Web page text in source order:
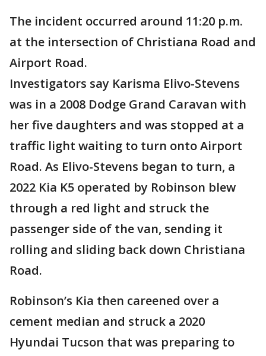
The incident occurred around 11:20 p.m.
at the intersection of Christiana Road and
Airport Road.
Investigators say Karisma Elivo-Stevens
was in a 2008 Dodge Grand Caravan with
her five daughters and was stopped at a
traffic light waiting to turn onto Airport
Road. As Elivo-Stevens began to turn, a
2022 Kia K5 operated by Robinson blew
through a red light and struck the
passenger side of the van, sending it
rolling and sliding back down Christiana
Road.
Robinson’s Kia then careened over a
cement median and struck a 2020
Hyundai Tucson that was preparing to